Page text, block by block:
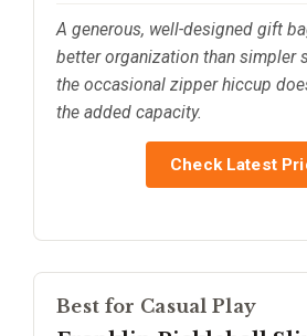
A generous, well-designed gift
better organization than simpler
the occasional zipper hiccup
the added capacity.
Check Latest
Best for Casual Play